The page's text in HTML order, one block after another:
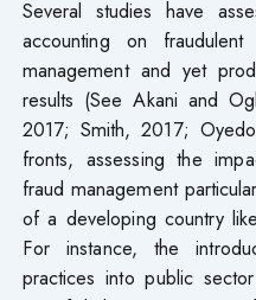
Several studies have
accounting on
management and yet
results (See Akani and
2017; Smith, 2017;
fronts, assessing the
fraud management
of a developing country
For instance, the
practices into public